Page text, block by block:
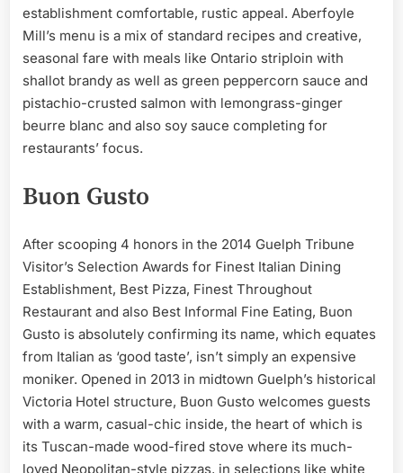
establishment comfortable, rustic appeal. Aberfoyle
Mill’s menu is a mix of standard recipes and creative,
seasonal fare with meals like Ontario striploin with
shallot brandy as well as green peppercorn sauce and
pistachio-crusted salmon with lemongrass-ginger
beurre blanc and also soy sauce completing for
restaurants’ focus.
Buon Gusto
After scooping 4 honors in the 2014 Guelph Tribune
Visitor’s Selection Awards for Finest Italian Dining
Establishment, Best Pizza, Finest Throughout
Restaurant and also Best Informal Fine Eating, Buon
Gusto is absolutely confirming its name, which equates
from Italian as ‘good taste’, isn’t simply an expensive
moniker. Opened in 2013 in midtown Guelph’s historical
Victoria Hotel structure, Buon Gusto welcomes guests
with a warm, casual-chic inside, the heart of which is
its Tuscan-made wood-fired stove where its much-
loved Neopolitan-style pizzas, in selections like white